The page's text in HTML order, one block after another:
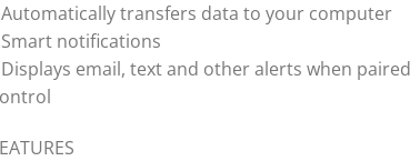
Automatically transfers data to your computer
Smart notifications
Displays email, text and other alerts when